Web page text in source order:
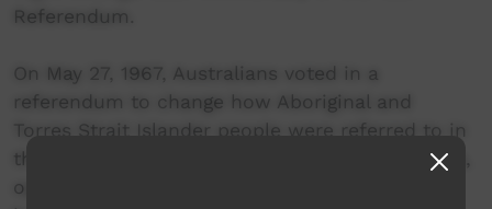
Referendum.
On May 27, 1967, Australians voted in a
referendum to change how Aboriginal and
Torres Strait Islander people were referred to in
the Constitution. Explore these personal stories,
opinions and historical recordings of what